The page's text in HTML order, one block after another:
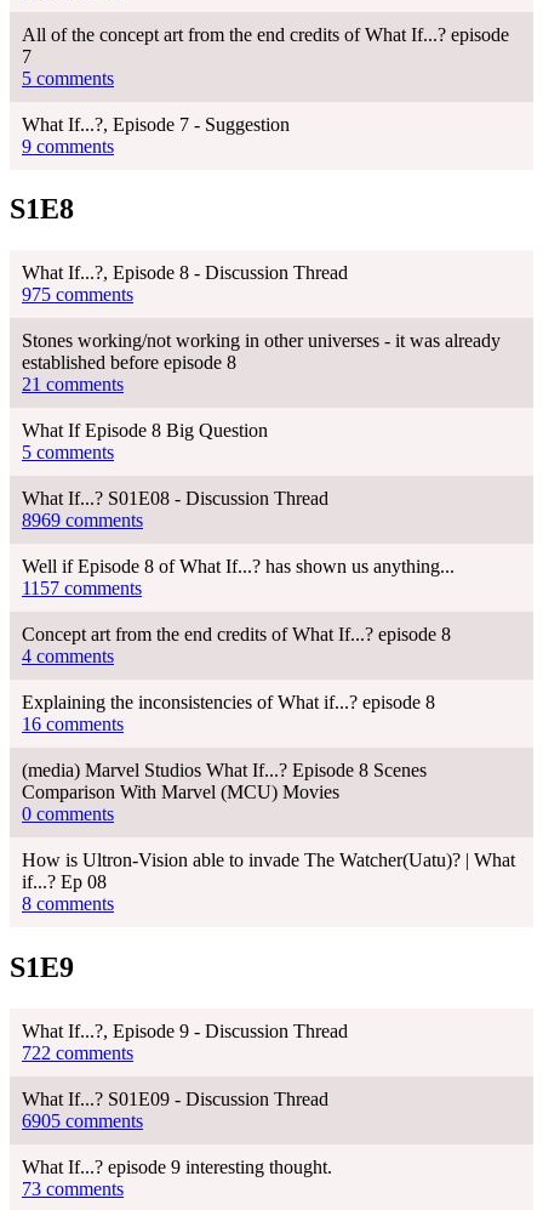
All of the concept art from the end credits of What If...? episode
7
5 comments
What If...?, Episode 7 - Suggestion
9 comments
S1E8
What If...?, Episode 8 - Discussion Thread
975 comments
Stones working/not working in other universes - it was already
established before episode 8
21 comments
What If Episode 8 Big Question
5 comments
What If...? S01E08 - Discussion Thread
8969 comments
Well if Episode 8 of What If...? has shown us anything...
1157 comments
Concept art from the end credits of What If...? episode 8
4 comments
Explaining the inconsistencies of What if...? episode 8
16 comments
(media) Marvel Studios What If...? Episode 8 Scenes
Comparison With Marvel (MCU) Movies
0 comments
How is Ultron-Vision able to invade The Watcher(Uatu)? | What
if...? Ep 08
8 comments
S1E9
What If...?, Episode 9 - Discussion Thread
722 comments
What If...? S01E09 - Discussion Thread
6905 comments
What If...? episode 9 interesting thought.
73 comments